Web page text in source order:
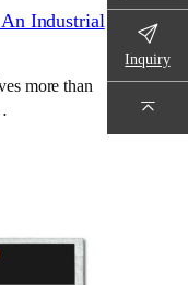
Industrial
more than
Inquiry